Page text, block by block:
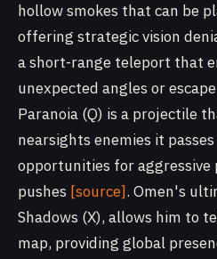
hollow smokes that can be
offering strategic vision
a short-range teleport that
unexpected angles or
Paranoia (Q) is a projectile
nearsights enemies it
opportunities for aggressive
pushes [source]. Omen's
Shadows (X), allows him to
map, providing global